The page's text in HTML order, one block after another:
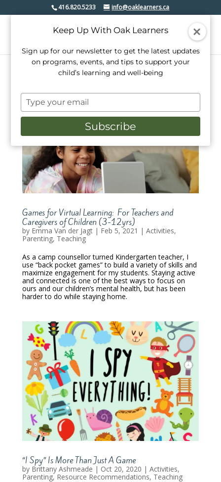
416.820.5233 info@oaklearners.ca
Games for Virtual Learning: For Teachers and
Caregivers of Children (3-12yrs)
by Emma Van der Jagt| Feb 5, 2021 | Activities,
Parenting, Teaching
As a camp counsellor turned Kindergarten teacher, I
use “back pocket games” to build a variety of skills and
maximize engagement for my students. Staying active
and connected is one of the best ways to focus on
ours and our children’s mental health, but has been
harder to do while staying home.
“I Spy” Is More Than Just A Game
by Brittany Ashmeade | Oct 20, 2020 | Activities,
Parenting, Resource Recommendations, Teaching
Keep Up With Oak Learners
Sign up for our newsletter to get the latest updates
on programs, events, and tips to support your
child’s learning and well-being
Type
your
email
Subscribe